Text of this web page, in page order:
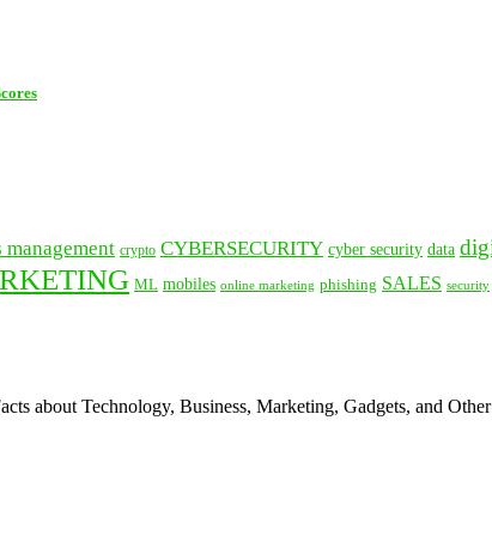
management crypto CYBERSECURITY cyber security data
ML mobiles online marketing phishing SALES security
about Technology, Business, Marketing, Gadgets, and